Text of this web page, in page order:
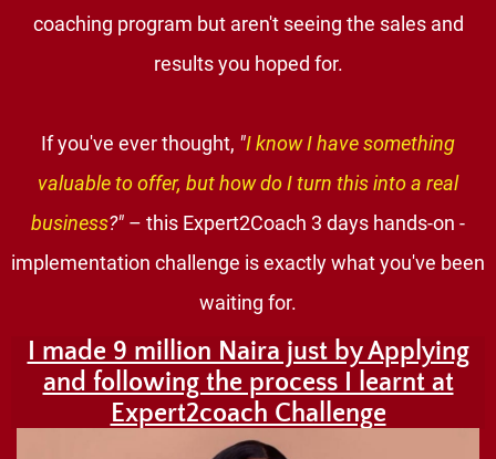
coaching program but aren't seeing the sales and
results you hoped for.
If you've ever thought, "I know I have something
valuable to offer, but how do I turn this into a real
business?" – this Expert2Coach 3 days hands-on -
implementation challenge is exactly what you've been
waiting for.
I made 9 million Naira just by Applying
and following the process I learnt at
Expert2coach Challenge